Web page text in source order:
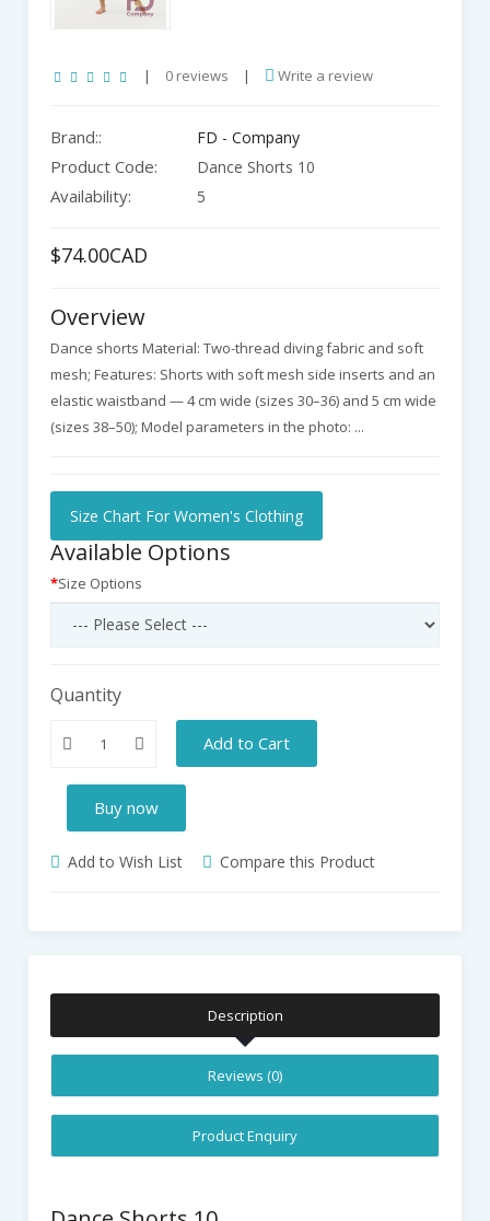
| 0 reviews | Write a review
Brand:: FD - Company
Product Code: Dance Shorts 10
Availability: 5
$74.00CAD
Overview
Dance shorts Material: Two-thread diving fabric and soft
mesh; Features: Shorts with soft mesh side inserts and an
elastic waistband — 4 cm wide (sizes 30–36) and 5 cm wide
(sizes 38–50); Model parameters in the photo: ...
Size Chart For Women's Clothing
Available Options
Size Options
Quantity
Add to Cart
Buy now
Add to Wish List Compare this Product
Description
Reviews (0)
Product Enquiry